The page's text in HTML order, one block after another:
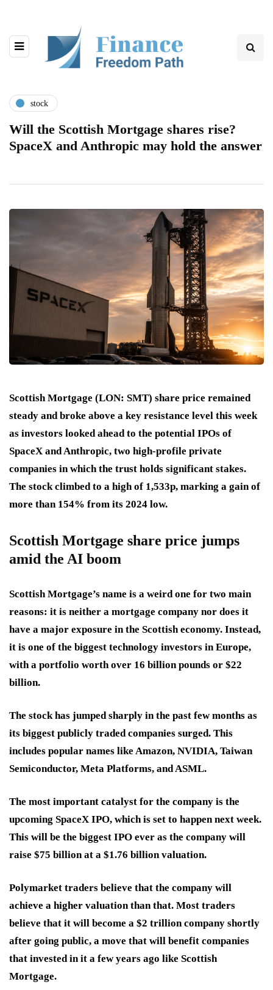
stock
Will the Scottish Mortgage shares rise?
SpaceX and Anthropic may hold the answer
Scottish Mortgage (LON: SMT) share price remained
steady and broke above a key resistance level this week
as investors looked ahead to the potential IPOs of
SpaceX and Anthropic, two high-profile private
companies in which the trust holds significant stakes.
The stock climbed to a high of 1,533p, marking a gain of
more than 154% from its 2024 low.
Scottish Mortgage share price jumps
amid the AI boom
Scottish Mortgage’s name is a weird one for two main
reasons: it is neither a mortgage company nor does it
have a major exposure in the Scottish economy. Instead,
it is one of the biggest technology investors in Europe,
with a portfolio worth over 16 billion pounds or $22
billion.
The stock has jumped sharply in the past few months as
its biggest publicly traded companies surged. This
includes popular names like Amazon, NVIDIA, Taiwan
Semiconductor, Meta Platforms, and ASML.
The most important catalyst for the company is the
upcoming SpaceX IPO, which is set to happen next week.
This will be the biggest IPO ever as the company will
raise $75 billion at a $1.76 billion valuation.
Polymarket traders believe that the company will
achieve a higher valuation than that. Most traders
believe that it will become a $2 trillion company shortly
after going public, a move that will benefit companies
that invested in it a few years ago like Scottish
Mortgage.